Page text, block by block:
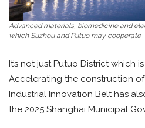
Advanced materials, biomedicine and
which Suzhou and Putuo may cooperate
It’s not just Putuo District which
Accelerating the construction
Industrial Innovation Belt has
the 2025 Shanghai Municipal